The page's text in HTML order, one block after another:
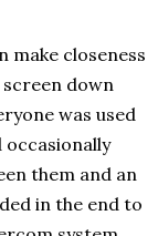
closeness
down
was used
them and an
in the end to